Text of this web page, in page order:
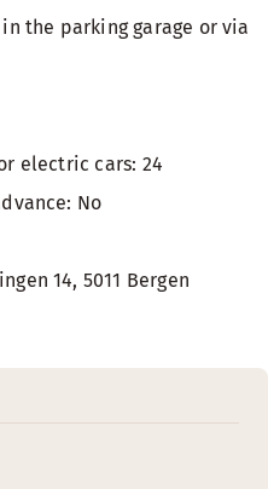
the parking garage or via
electric cars: 24
No
14, 5011 Bergen